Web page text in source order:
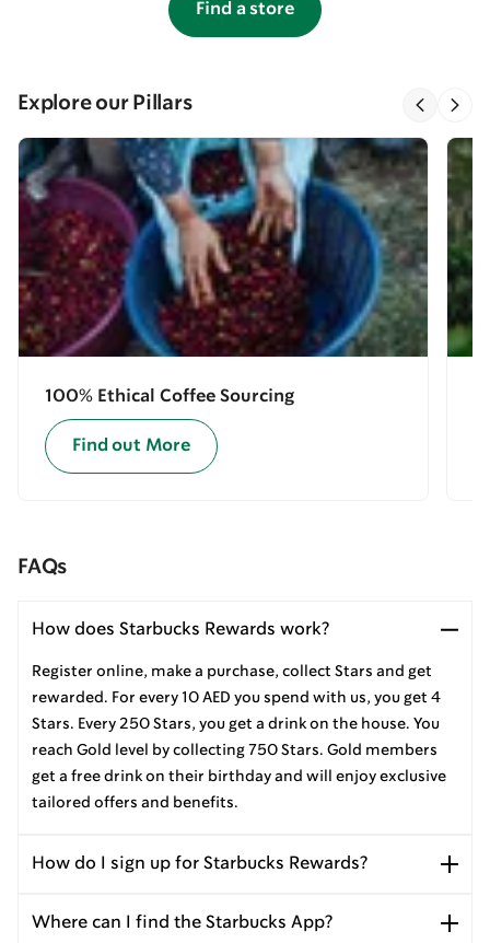
Find a store
Explore our Pillars
100% Ethical Coffee Sourcing
Find out More
FAQs
How does Starbucks Rewards work?
Register online, make a purchase, collect Stars and get
rewarded. For every 10 AED you spend with us, you get 4
Stars. Every 250 Stars, you get a drink on the house. You
reach Gold level by collecting 750 Stars. Gold members
get a free drink on their birthday and will enjoy exclusive
tailored offers and benefits.
How do I sign up for Starbucks Rewards?
Where can I find the Starbucks App?